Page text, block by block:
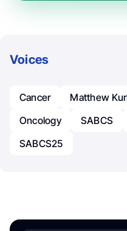
Voices
Cancer Matthew
Oncology
SABCS
SABCS25